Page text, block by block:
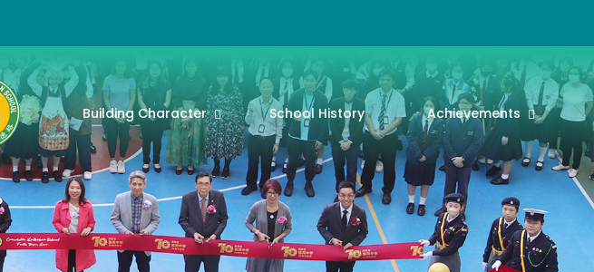
Building Character School History Achievements